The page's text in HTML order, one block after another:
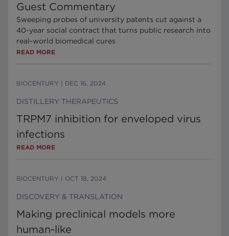
Guest Commentary
Sweeping probes of university patents cut against a
40-year social contract that turns public research into
real-world biomedical cures
READ MORE
BIOCENTURY DEC 16, 2024
DISTILLERY THERAPEUTICS
TRPM7 inhibition for enveloped virus
infections
READ MORE
BIOCENTURY OCT 18, 2024
DISCOVERY & TRANSLATION
Making preclinical models more
human-like